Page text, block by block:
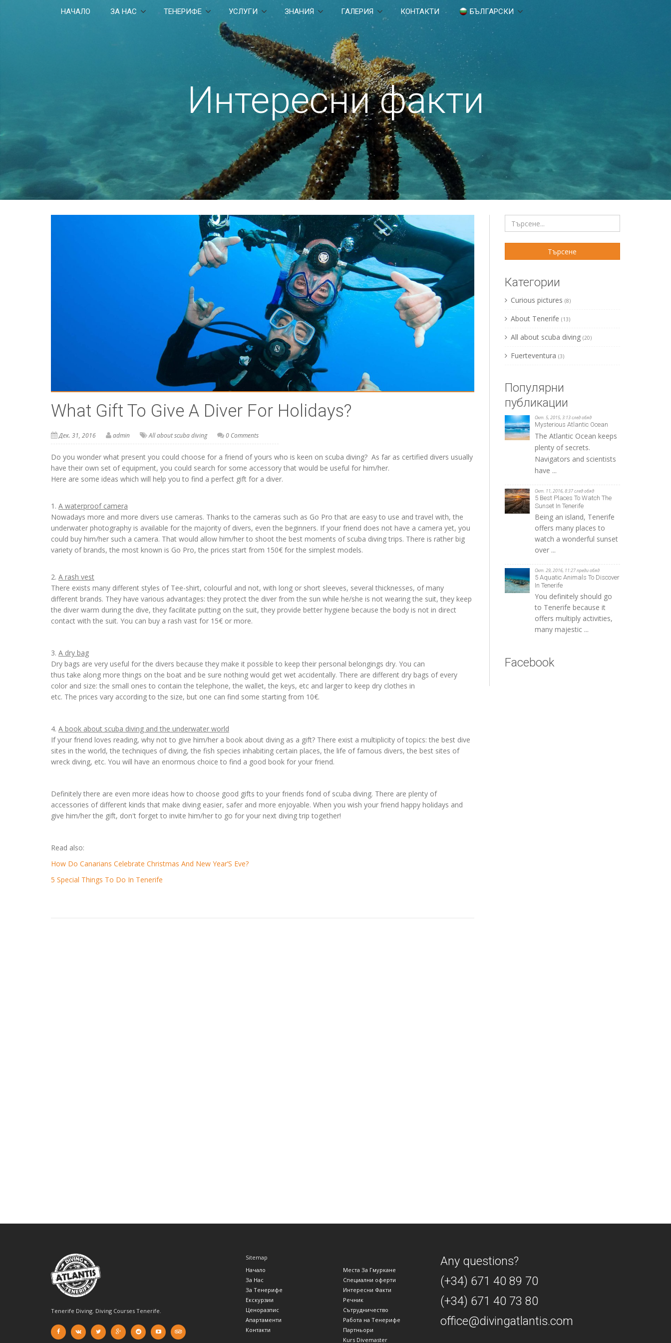
НАЧАЛО ЗА НАС ТЕНЕРИФЕ УСЛУГИ ЗНАНИЯ ГАЛЕРИЯ КОНТАКТИ БЪЛГАРСКИ
Интересни факти
What Gift To Give A Diver For Holidays?
Дек. 31, 2016 admin All about scuba diving 0 Comments
Do you wonder what present you could choose for a friend of yours who is keen on scuba diving? As far as certified divers usually
have their own set of equipment, you could search for some accessory that would be useful for him/her.
Here are some ideas which will help you to find a perfect gift for a diver.
1. A waterproof camera
Nowadays more and more divers use cameras. Thanks to the cameras such as Go Pro that are easy to use and travel with, the
underwater photography is available for the majority of divers, even the beginners. If your friend does not have a camera yet, you
could buy him/her such a camera. That would allow him/her to shoot the best moments of scuba diving trips. There is rather big
variety of brands, the most known is Go Pro, the prices start from 150€ for the simplest models.
2. A rash vest
There exists many different styles of Tee-shirt, colourful and not, with long or short sleeves, several thicknesses, of many
different brands. They have various advantages: they protect the diver from the sun while he/she is not wearing the suit, they keep
the diver warm during the dive, they facilitate putting on the suit, they provide better hygiene because the body is not in direct
contact with the suit. You can buy a rash vast for 15€ or more.
3. A dry bag
Dry bags are very useful for the divers because they make it possible to keep their personal belongings dry. You can
thus take along more things on the boat and be sure nothing would get wet accidentally. There are different dry bags of every
color and size: the small ones to contain the telephone, the wallet, the keys, etc and larger to keep dry clothes in
etc. The prices vary according to the size, but one can find some starting from 10€.
4. A book about scuba diving and the underwater world
If your friend loves reading, why not to give him/her a book about diving as a gift? There exist a multiplicity of topics: the best dive
sites in the world, the techniques of diving, the fish species inhabiting certain places, the life of famous divers, the best sites of
wreck diving, etc. You will have an enormous choice to find a good book for your friend.
Definitely there are even more ideas how to choose good gifts to your friends fond of scuba diving. There are plenty of
accessories of different kinds that make diving easier, safer and more enjoyable. When you wish your friend happy holidays and
give him/her the gift, don't forget to invite him/her to go for your next diving trip together!
Read also:
How Do Canarians Celebrate Christmas And New Year’S Eve?
5 Special Things To Do In Tenerife
Категории
Curious pictures (8)
About Tenerife (13)
All about scuba diving (20)
Fuerteventura (3)
Популярни
публикации
Окт. 5, 2015, 3:13 след обяд
Mysterious Atlantic Ocean
The Atlantic Ocean keeps
plenty of secrets.
Navigators and scientists
have ...
Окт. 11, 2016, 8:37 след обяд
5 Best Places To Watch The
Sunset In Tenerife
Being an island, Tenerife
offers many places to
watch a wonderful sunset
over ...
Окт. 29, 2016, 11:27 преди обяд
5 Aquatic Animals To Discover
In Tenerife
You definitely should go
to Tenerife because it
offers multiply activities,
many majestic ...
Facebook
Tenerife Diving. Diving Courses Tenerife.
Sitemap
Начало
За Нас
За Тенерифе
Екскурзии
Ценоразпис
Апартаменти
Контакти
Места За Гмуркане
Специални оферти
Интересни Факти
Речник
Сътрудничество
Работа на Тенерифе
Партньори
Kurs Divemaster
Any questions?
(+34) 671 40 89 70
(+34) 671 40 73 80
office@divingatlantis.com